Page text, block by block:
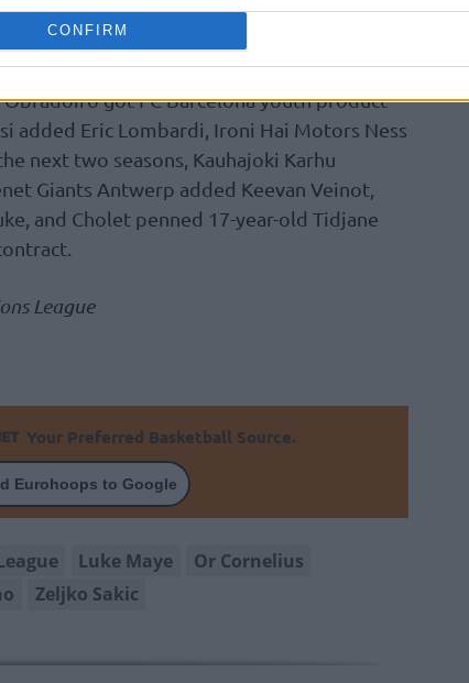
CONFIRM
Morskie Szczecin retained 26-year-old Zac
Artur Labinowicz.
got FC Barcelona youth product
added Eric Lombardi, Ironi Hai Motors Ness
next two seasons, Kauhajoki Karhu
Giants Antwerp added Keevan Veinot,
and Cholet penned 17-year-old Tidjane
League
Your Preferred Basketball Source.
Eurohoops to Google
Luke Maye
Or Cornelius
Zeljko Sakic